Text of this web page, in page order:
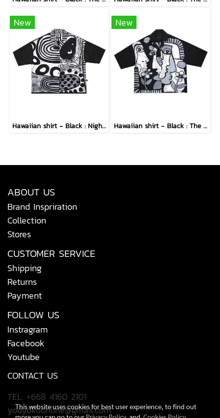
New
Hawaiian shirt - Black : Nighttime Graphics Dimension
New
Hawaiian shirt - Black : The Cubist Muses & Blooms
ABOUT US
Brand Inspriration
Collection
Stores
CUSTOMER SERVICE
Shipping
Returns
Payment
FOLLOW US
Instragram
Facebook
Youtube
CONTACT US
TEL: +668 4160 2101
yodyokoonline@gmail.com
This website uses cookies for best user experience, to find out